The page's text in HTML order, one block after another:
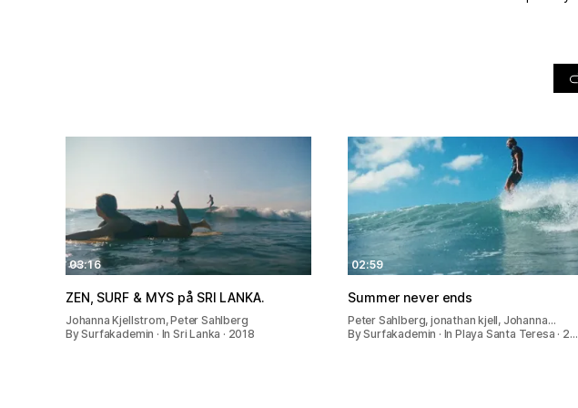
03:16
ZEN, SURF & MYS på SRI LANKA.
Johanna Kjellstrom, Peter Sahlberg
By Surfakademin · In Sri Lanka · 2018
02:59
Summer never ends
Peter Sahlberg, jonathan kjell, Johanna…
By Surfakademin · In Playa Santa Teresa · 2…